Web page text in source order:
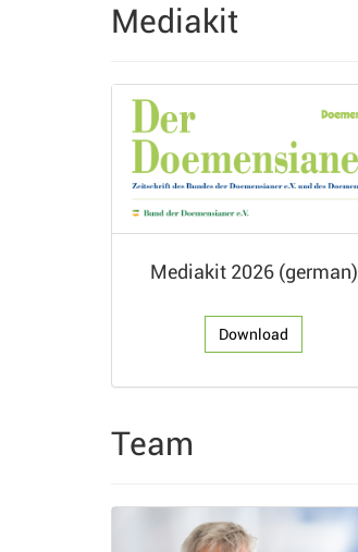
Mediakit
Mediakit 2026 (german)
Download
Team